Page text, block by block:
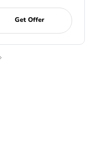
Get Offer